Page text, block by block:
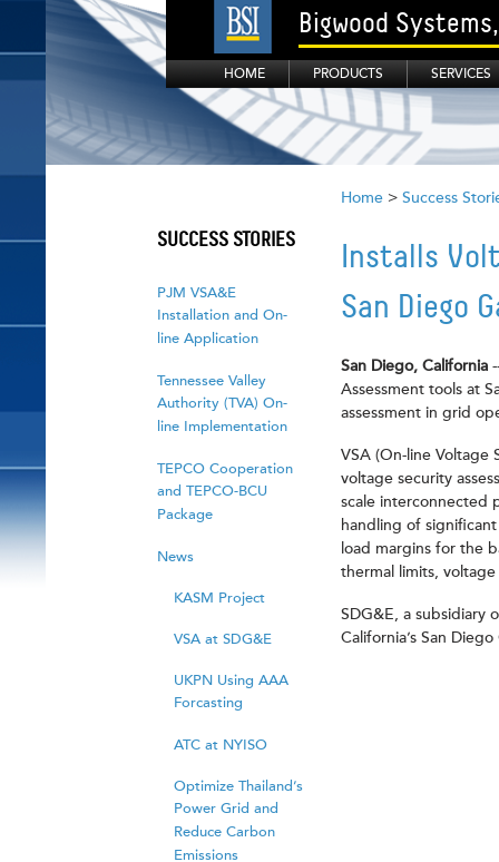
Bigwood
HOME PRODUCTS SERVICES
SUCCESS STORIES
PJM VSA&E
Installation and On-
line Application
Tennessee Valley
Authority (TVA) On-
line Implementation
TEPCO Cooperation
and TEPCO-BCU
Package
News
KASM Project
VSA at SDG&E
UKPN Using AAA
Forcasting
ATC at NYISO
Optimize Thailand’s
Power Grid and
Reduce Carbon
Emissions
Home > Success
Installs
San Diego
San Diego, California
Assessment tools at
assessment in grid
VSA (On-line Voltage
voltage security
scale interconnected
handling of
load margins for the
thermal limits,
SDG&E, a subsidiary
California’s San